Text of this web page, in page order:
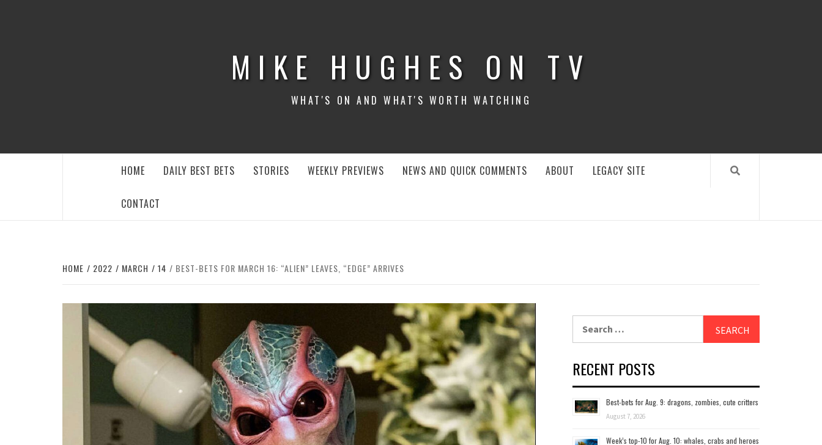
MIKE HUGHES ON TV
WHAT'S ON AND WHAT'S WORTH WATCHING
HOME DAILY BEST BETS STORIES WEEKLY PREVIEWS NEWS AND QUICK COMMENTS ABOUT LEGACY SITE
CONTACT
HOME 2022 MARCH 14 BEST-BETS FOR MARCH 16: “ALIEN” LEAVES, “EDGE” ARRIVES
RECENT POSTS
Best-bets for Aug. 9: dragons, zombies, cute critters
August 7, 2026
Week’s top-10 for Aug. 10: whales, crabs and heroes